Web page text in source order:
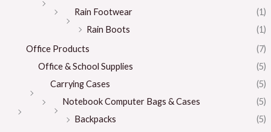
Rain Footwear
(1)
Rain Boots
(1)
Office Products
(7)
Office & School Supplies
(5)
Carrying Cases
(5)
Notebook Computer Bags & Cases
(5)
Backpacks
(5)